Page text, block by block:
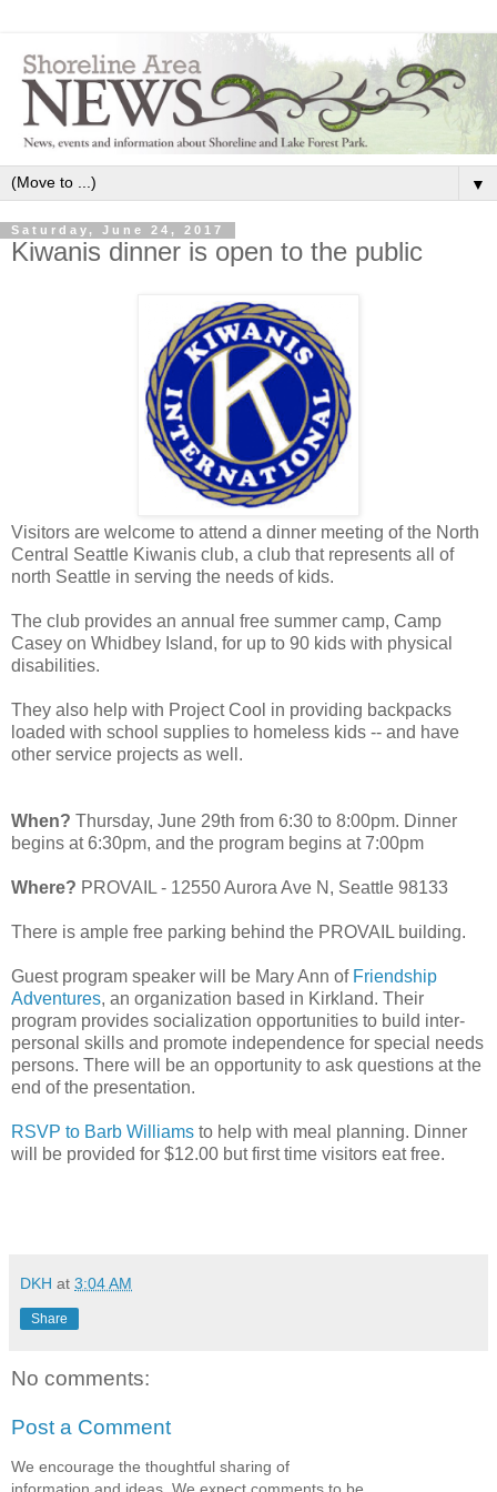
▼
Saturday, June 24, 2017
Kiwanis dinner is open to the public
Visitors are welcome to attend a dinner meeting of the North
Central Seattle Kiwanis club, a club that represents all of
north Seattle in serving the needs of kids.
The club provides an annual free summer camp, Camp
Casey on Whidbey Island, for up to 90 kids with physical
disabilities.
They also help with Project Cool in providing backpacks
loaded with school supplies to homeless kids -- and have
other service projects as well.
When? Thursday, June 29th from 6:30 to 8:00pm. Dinner
begins at 6:30pm, and the program begins at 7:00pm
Where? PROVAIL - 12550 Aurora Ave N, Seattle 98133
There is ample free parking behind the PROVAIL building.
Guest program speaker will be Mary Ann of Friendship
Adventures, an organization based in Kirkland. Their
program provides socialization opportunities to build inter-
personal skills and promote independence for special needs
persons. There will be an opportunity to ask questions at the
end of the presentation.
RSVP to Barb Williams to help with meal planning. Dinner
will be provided for $12.00 but first time visitors eat free.
DKH at 3:04 AM
Share
No comments:
Post a Comment
We encourage the thoughtful sharing of